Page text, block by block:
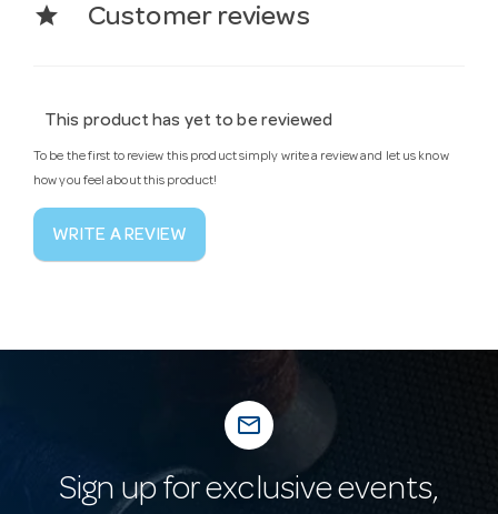
star Customer reviews
This product has yet to be reviewed
To be the first to review this product simply write a review and let us know
how you feel about this product!
WRITE A REVIEW
mail_outline
Sign up for exclusive events,